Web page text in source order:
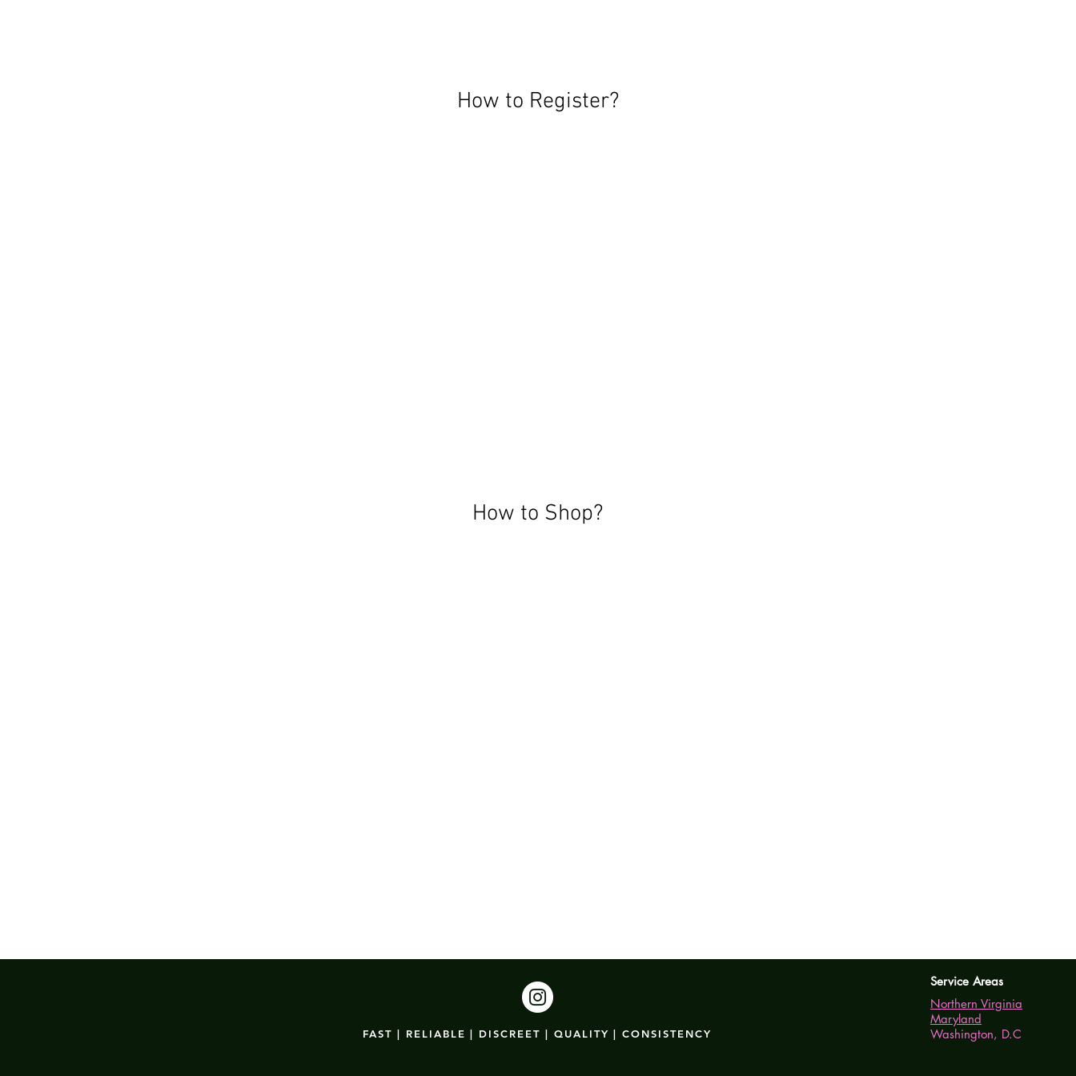
How to Register?
How to Shop?
FAST | RELIABLE | DISCREET | QUALITY | CONSISTENCY
Service Areas
Northern Virginia
Maryland
Washington, D.C